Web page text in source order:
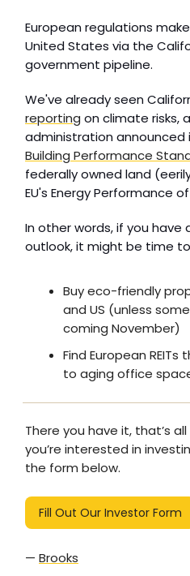
European regulations
United States via the
government pipeline.
We've already seen
reporting on climate risks,
administration
Building Performance
federally owned land
EU's Energy Performance
In other words, if you
outlook, it might be time
Buy eco-friendly
and US (unless
coming November)
Find European
to aging office
There you have it, that’s
you’re interested in
the form below.
Fill Out Our Investor Form
— Brooks